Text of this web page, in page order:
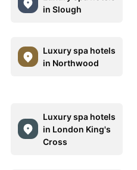
in Slough
Luxury spa hotels
in Northwood
Luxury spa hotels
in London King's
Cross